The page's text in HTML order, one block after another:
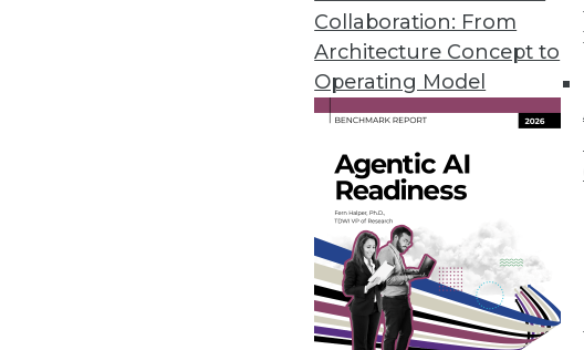
Collaboration: From
Architecture Concept to
Operating Model
The How and the Why of Emerging
At their best, emerging technologies
analytics, and DW status quo. In all
perceived competency -- of frustrated
Steve Swoyer